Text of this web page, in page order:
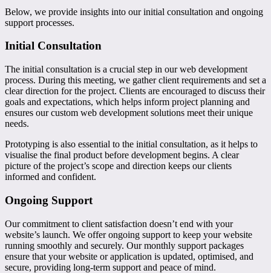
Below, we provide insights into our initial consultation and ongoing
support processes.
Initial Consultation
The initial consultation is a crucial step in our web development
process. During this meeting, we gather client requirements and set a
clear direction for the project. Clients are encouraged to discuss their
goals and expectations, which helps inform project planning and
ensures our custom web development solutions meet their unique
needs.
Prototyping is also essential to the initial consultation, as it helps to
visualise the final product before development begins. A clear
picture of the project’s scope and direction keeps our clients
informed and confident.
Ongoing Support
Our commitment to client satisfaction doesn’t end with your
website’s launch. We offer ongoing support to keep your website
running smoothly and securely. Our monthly support packages
ensure that your website or application is updated, optimised, and
secure, providing long-term support and peace of mind.